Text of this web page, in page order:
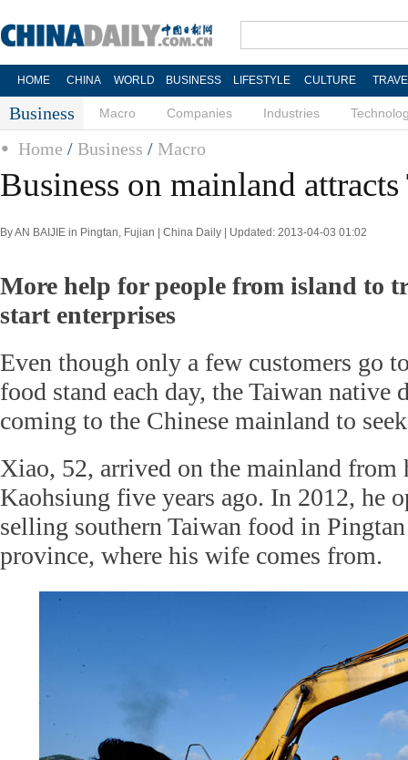
HOME CHINA WORLD BUSINESS LIFESTYLE CULTURE
Business Macro Companies Industries
Home / Business / Macro
Business on mainland
By AN BAIJIE in Pingtan, Fujian | China Daily | Updated: 2013-04-03 01:02
More help for people from island to
start enterprises
Even though only a few customers go
food stand each day, the Taiwan native
coming to the Chinese mainland to
Xiao, 52, arrived on the mainland from
Kaohsiung five years ago. In 2012, he
selling southern Taiwan food in
province, where his wife comes from.